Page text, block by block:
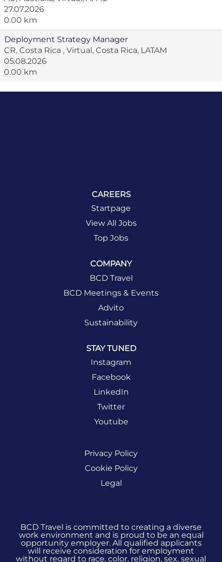
27.07.2026
0.00 km
Deployment Strategy Manager
CR, Costa Rica , Virtual, Costa Rica, LATAM
05.08.2026
0.00 km
CAREERS
Startpage
View All Jobs
Top Jobs
COMPANY
BCD Travel
BCD Meetings & Events
Advito
Sustainability
STAY TUNED
Instagram
Facebook
LinkedIn
Twitter
Youtube
Privacy Policy
Cookie Policy
Legal
BCD Travel is committed to creating a diverse
work environment and is proud to be an equal
opportunity employer. All qualified applicants
will receive consideration for employment
without regard to race, color, religion, sex, sexual